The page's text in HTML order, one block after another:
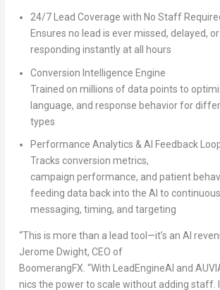
24/7 Lead Coverage with No Staff
Ensures no lead is ever missed, delayed,
responding instantly at all hours
Conversion Intelligence Engine
Trained on millions of data points to
language, and response behavior for
types
Performance Analytics & AI Feedback
Tracks conversion metrics,
campaign performance, and patient
feeding data back into the AI to
messaging, timing, and targeting
“This is more than a lead tool—it’s an AI
Jerome Dwight, CEO of
BoomerangFX. “With LeadEngineAI and
nics the power to scale without adding staff.